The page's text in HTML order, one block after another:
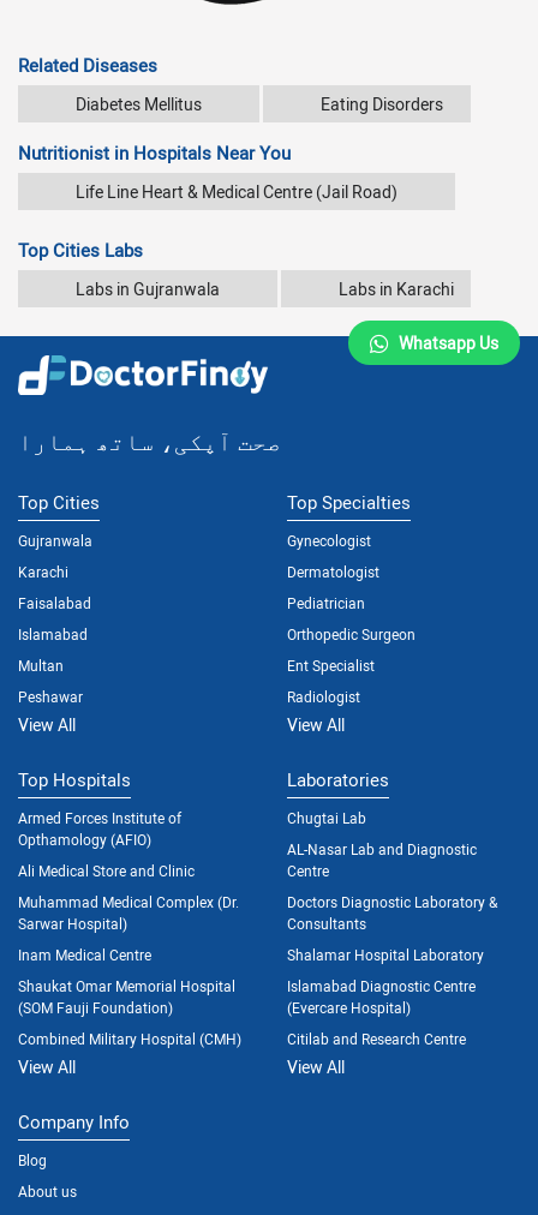
Related Diseases
Diabetes Mellitus Eating Disorders
Nutritionist in Hospitals Near You
Life Line Heart & Medical Centre (Jail Road)
Top Cities Labs
Labs in Gujranwala Labs in Karachi
صحت آپکی، ساتھ ہمارا
Top Cities
Gujranwala
Karachi
Faisalabad
Islamabad
Multan
Peshawar
View All
Top Specialties
Gynecologist
Dermatologist
Pediatrician
Orthopedic Surgeon
Ent Specialist
Radiologist
View All
Top Hospitals
Armed Forces Institute of
Opthamology (AFIO)
Ali Medical Store and Clinic
Muhammad Medical Complex (Dr.
Sarwar Hospital)
Inam Medical Centre
Shaukat Omar Memorial Hospital
(SOM Fauji Foundation)
Combined Military Hospital (CMH)
View All
Laboratories
Chugtai Lab
AL-Nasar Lab and Diagnostic
Centre
Doctors Diagnostic Laboratory &
Consultants
Shalamar Hospital Laboratory
Islamabad Diagnostic Centre
(Evercare Hospital)
Citilab and Research Centre
View All
Company Info
Blog
About us
Whatsapp Us